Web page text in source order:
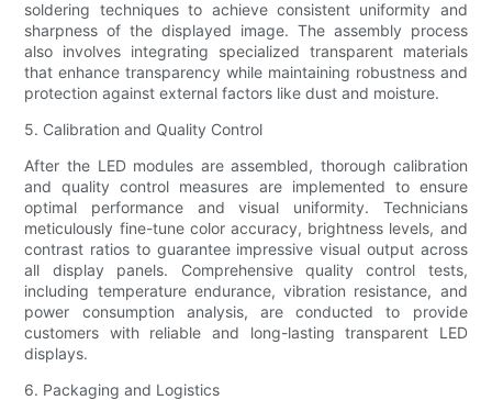
soldering techniques to achieve consistent uniformity and
sharpness of the displayed image. The assembly process
also involves integrating specialized transparent materials
that enhance transparency while maintaining robustness and
protection against external factors like dust and moisture.
5. Calibration and Quality Control
After the LED modules are assembled, thorough calibration
and quality control measures are implemented to ensure
optimal performance and visual uniformity. Technicians
meticulously fine-tune color accuracy, brightness levels, and
contrast ratios to guarantee impressive visual output across
all display panels. Comprehensive quality control tests,
including temperature endurance, vibration resistance, and
power consumption analysis, are conducted to provide
customers with reliable and long-lasting transparent LED
displays.
6. Packaging and Logistics